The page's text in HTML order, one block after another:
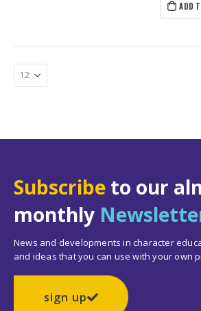
ADD
Subscribe to our
monthly
News and developments in character
and ideas that you can use with your own
sign up